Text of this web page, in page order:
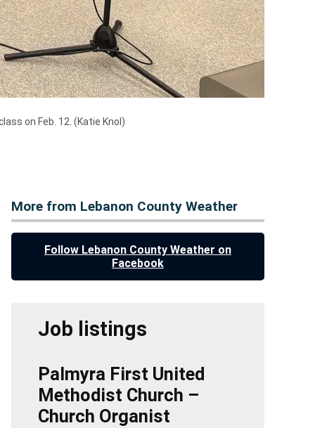
on Feb. 12. (Katie Knol)
More from Lebanon County Weather
Follow Lebanon County Weather on
Facebook
Job listings
Palmyra First United
Methodist Church –
Church Organist